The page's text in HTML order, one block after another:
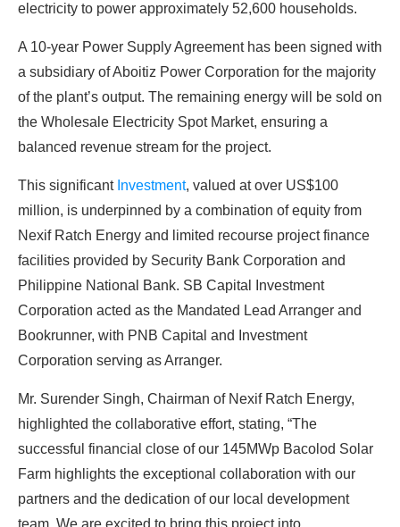
electricity to power approximately 52,600 households.
A 10-year Power Supply Agreement has been signed with
a subsidiary of Aboitiz Power Corporation for the majority
of the plant’s output. The remaining energy will be sold on
the Wholesale Electricity Spot Market, ensuring a
balanced revenue stream for the project.
Ready To Make Big
Profits?
The solar Industry is Booming
WE HELP NEWCOMERS to the solar
industry start their own solar module
production line. Customers can makeBIG
This significant Investment, valued at over US$100
million, is underpinned by a combination of equity from
Nexif Ratch Energy and limited recourse project finance
facilities provided by Security Bank Corporation and
Philippine National Bank. SB Capital Investment
Corporation acted as the Mandated Lead Arranger and
Bookrunner, with PNB Capital and Investment
Corporation serving as Arranger.
Mr. Surender Singh, Chairman of Nexif Ratch Energy,
highlighted the collaborative effort, stating, “The
successful financial close of our 145MWp Bacolod Solar
Farm highlights the exceptional collaboration with our
partners and the dedication of our local development